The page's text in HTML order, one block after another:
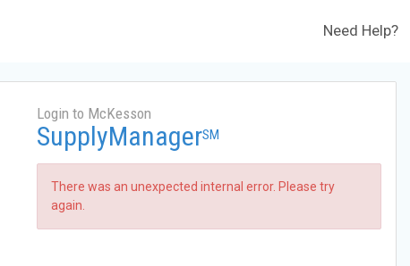
Need Help?
Login to McKesson
SupplyManagerSM
There was an unexpected internal error. Please try
again.